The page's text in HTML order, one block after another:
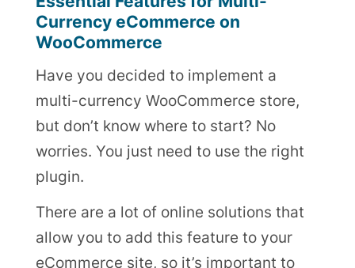
Currency eCommerce on
WooCommerce
Have you decided to implement a
multi-currency WooCommerce store,
but don’t know where to start? No
worries. You just need to use the right
plugin.
There are a lot of online solutions that
allow you to add this feature to your
eCommerce site, so it’s important to